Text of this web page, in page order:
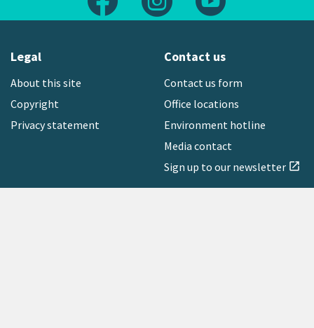
Legal
About this site
Copyright
Privacy statement
Contact us
Contact us form
Office locations
Environment hotline
Media contact
Sign up to our newsletter open_in_new